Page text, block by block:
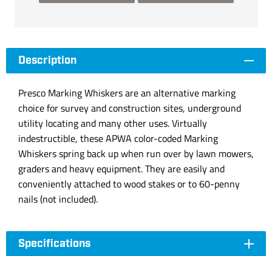
Description
Presco Marking Whiskers are an alternative marking
choice for survey and construction sites, underground
utility locating and many other uses. Virtually
indestructible, these APWA color-coded Marking
Whiskers spring back up when run over by lawn mowers,
graders and heavy equipment. They are easily and
conveniently attached to wood stakes or to 60-penny
nails (not included).
Specifications